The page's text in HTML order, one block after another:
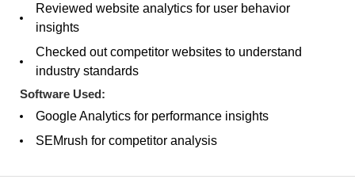
Reviewed website analytics for user behavior
insights
Checked out competitor websites to understand
industry standards
Software Used:
Google Analytics for performance insights
SEMrush for competitor analysis